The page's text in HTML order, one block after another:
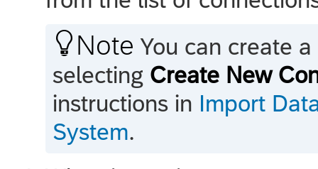
 Note You can create
selecting Create New
instructions in Import
System.